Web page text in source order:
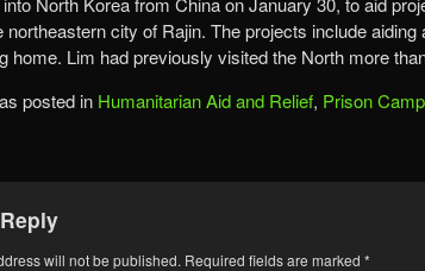
northeastern city of Rajin. The projects include aiding
home. Lim had previously visited the North more
posted in Humanitarian Aid and Relief, Prison
will not be published. Required fields are marked *